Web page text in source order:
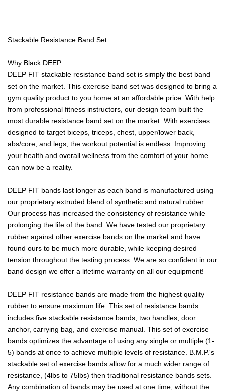
Stackable Resistance Band Set
Why Black DEEP
DEEP FIT stackable resistance band set is simply the best band
set on the market. This exercise band set was designed to bring a
gym quality product to you home at an affordable price. With help
from professional fitness instructors, our design team built the
most durable resistance band set on the market. With exercises
designed to target biceps, triceps, chest, upper/lower back,
abs/core, and legs, the workout potential is endless. Improving
your health and overall wellness from the comfort of your home
can now be a reality.
DEEP FIT bands last longer as each band is manufactured using
our proprietary extruded blend of synthetic and natural rubber.
Our process has increased the consistency of resistance while
prolonging the life of the band. We have tested our proprietary
rubber against other exercise bands on the market and have
found ours to be much more durable, while keeping desired
tension throughout the testing process. We are so confident in our
band design we offer a lifetime warranty on all our equipment!
DEEP FIT resistance bands are made from the highest quality
rubber to ensure maximum life. This set of resistance bands
includes five stackable resistance bands, two handles, door
anchor, carrying bag, and exercise manual. This set of exercise
bands optimizes the advantage of using any single or multiple (1-
5) bands at once to achieve multiple levels of resistance. B.M.P.'s
stackable set of exercise bands allow for a much wider range of
resistance, (4lbs to 75lbs) then traditional resistance bands sets.
Any combination of bands may be used at one time, without the